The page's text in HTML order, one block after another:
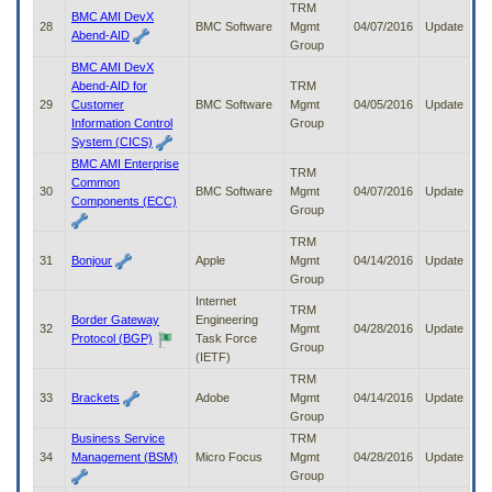
28
BMC AMI DevX
Abend-AID
BMC Software
TRM
Mgmt
Group
04/07/2016 Update
29
BMC AMI DevX
Abend-AID for
Customer
Information Control
System (CICS)
BMC Software
TRM
Mgmt
Group
04/05/2016 Update
30
BMC AMI Enterprise
Common
Components (ECC)
BMC Software
TRM
Mgmt
Group
04/07/2016 Update
31 Bonjour Apple
TRM
Mgmt
Group
04/14/2016 Update
32
Border Gateway
Protocol (BGP)
Internet
Engineering
Task Force
(IETF)
TRM
Mgmt
Group
04/28/2016 Update
33 Brackets Adobe
TRM
Mgmt
Group
04/14/2016 Update
34
Business Service
Management (BSM)
Micro Focus
TRM
Mgmt
Group
04/28/2016 Update